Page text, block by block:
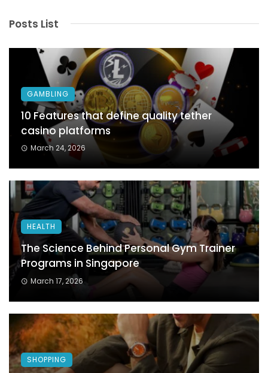
Posts List
GAMBLING
10 Features that define quality tether
casino platforms
March 24, 2026
HEALTH
The Science Behind Personal Gym Trainer
Programs in Singapore
March 17, 2026
SHOPPING